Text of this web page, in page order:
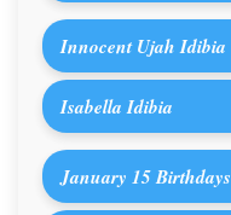
Innocent Ujah Idibia
Isabella Idibia
January 15 Birthdays